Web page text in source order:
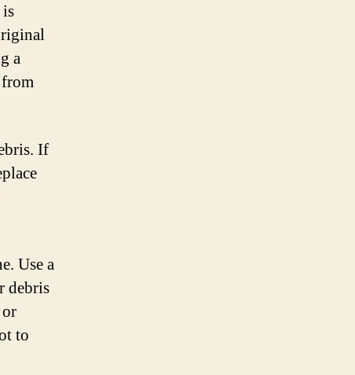
a
If
Use a
debris
to